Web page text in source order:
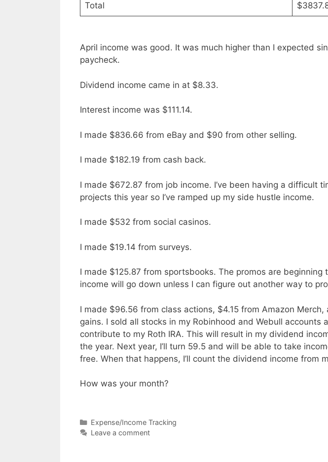
Total
April income was good. It was much higher than I expected
paycheck.
Dividend income came in at $8.33.
Interest income was $111.14.
I made $836.66 from eBay and $90 from other selling.
I made $182.19 from cash back.
I made $672.87 from job income. I’ve been having a difficult
projects this year so I’ve ramped up my side hustle income.
I made $532 from social casinos.
I made $19.14 from surveys.
I made $125.87 from sportsbooks. The promos are beginning
income will go down unless I can figure out another way to
I made $96.56 from class actions, $4.15 from Amazon
gains. I sold all stocks in my Robinhood and Webull accounts
contribute to my Roth IRA. This will result in my dividend
the year. Next year, I’ll turn 59.5 and will be able to take
free. When that happens, I’ll count the dividend income from
How was your month?
Categories
Expense/Income Tracking
Leave a comment